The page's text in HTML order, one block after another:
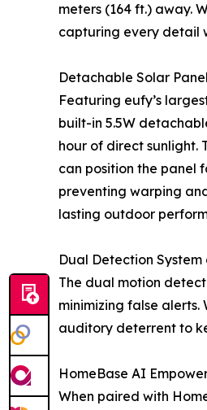
meters (164 ft.) away.
capturing every detail
Detachable Solar
Featuring eufy’s
built-in 5.5W
hour of direct sunlight.
can position the panel
preventing warping
lasting outdoor
Dual Detection
The dual motion
minimizing false
auditory deterrent to
HomeBase AI
When paired with